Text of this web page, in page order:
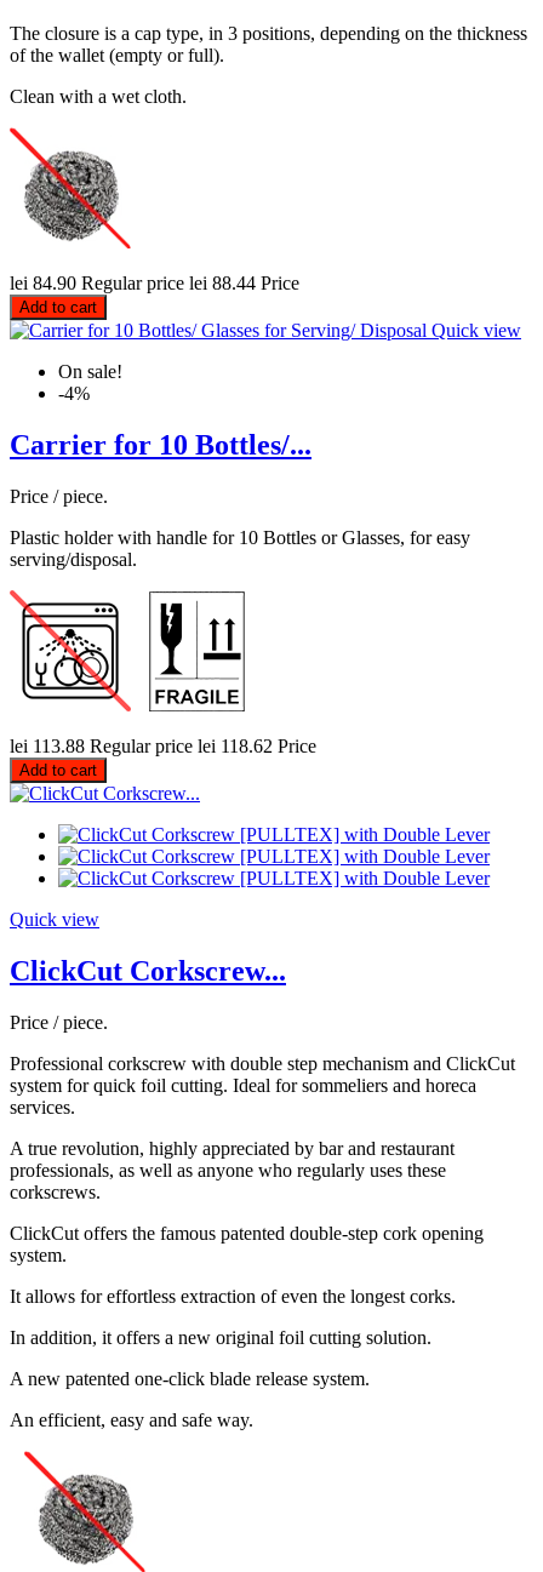
The closure is a cap type, in 3 positions, depending on the thickness
of the wallet (empty or full).
Clean with a wet cloth.
lei 84.90 Regular price lei 88.44 Price
Add to cart
Quick view
On sale!
-4%
Carrier for 10 Bottles/...
Price / piece.
Plastic holder with handle for 10 Bottles or Glasses, for easy
serving/disposal.
lei 113.88 Regular price lei 118.62 Price
Add to cart
Quick view
ClickCut Corkscrew...
Price / piece.
Professional corkscrew with double step mechanism and ClickCut
system for quick foil cutting. Ideal for sommeliers and horeca
services.
A true revolution, highly appreciated by bar and restaurant
professionals, as well as anyone who regularly uses these
corkscrews.
ClickCut offers the famous patented double-step cork opening
system.
It allows for effortless extraction of even the longest corks.
In addition, it offers a new original foil cutting solution.
A new patented one-click blade release system.
An efficient, easy and safe way.